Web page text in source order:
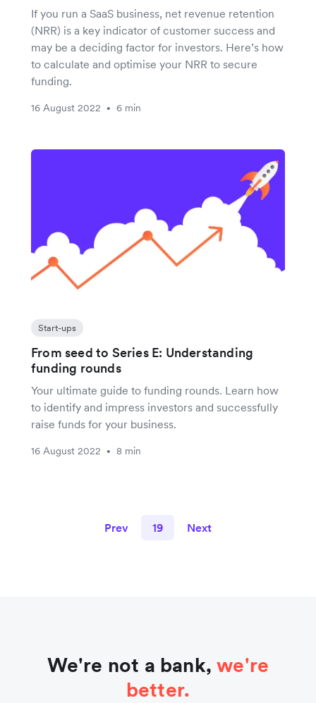
If you run a SaaS business, net revenue retention
(NRR) is a key indicator of customer success and
may be a deciding factor for investors. Here’s how
to calculate and optimise your NRR to secure
funding.
16 August 2022 • 6 min
Start-ups
From seed to Series E: Understanding
funding rounds
Your ultimate guide to funding rounds. Learn how
to identify and impress investors and successfully
raise funds for your business.
16 August 2022 • 8 min
Prev 19 Next
We're not a bank,we're
better.